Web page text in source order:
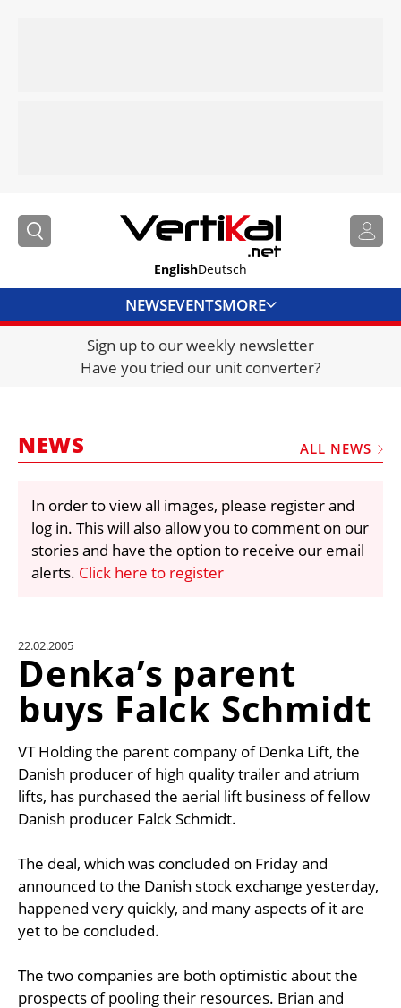
EnglishDeutsch
NEWSEVENTSMORE
DIRECTORY
JOBS
FRAUD AND THEFT REPORTS
VIDEOS
LIBRARY
CRANES & ACCESS
UNIT CONVERTER
CONTACT US
Sign up to our weekly newsletter
Have you tried our unit converter?
NEWS ALL NEWS
In order to view all images, please register and
log in. This will also allow you to comment on our
stories and have the option to receive our email
alerts. Click here to register
22.02.2005
Denka’s parent
buys Falck Schmidt
VT Holding the parent company of Denka Lift, the
Danish producer of high quality trailer and atrium
lifts, has purchased the aerial lift business of fellow
Danish producer Falck Schmidt.
The deal, which was concluded on Friday and
announced to the Danish stock exchange yesterday,
happened very quickly, and many aspects of it are
yet to be concluded.
The two companies are both optimistic about the
prospects of pooling their resources. Brian and